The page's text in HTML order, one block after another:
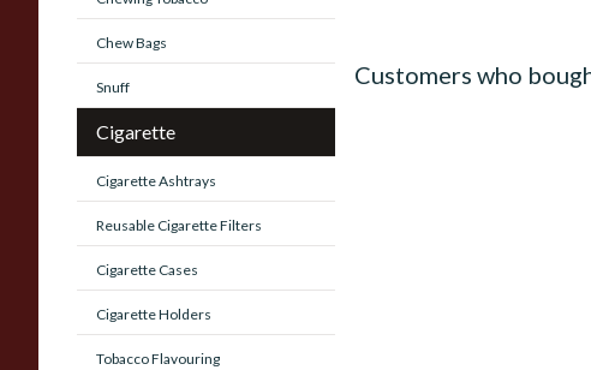
Chew Bags
Snuff
Cigarette
Cigarette Ashtrays
Reusable Cigarette Filters
Cigarette Cases
Cigarette Holders
Tobacco Flavouring
Customers who